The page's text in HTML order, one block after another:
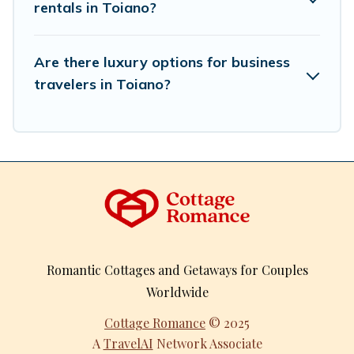
rentals in Toiano?
Are there luxury options for business
travelers in Toiano?
Romantic Cottages and Getaways for Couples
Worldwide
Cottage Romance © 2025
ATravelAI Network Associate